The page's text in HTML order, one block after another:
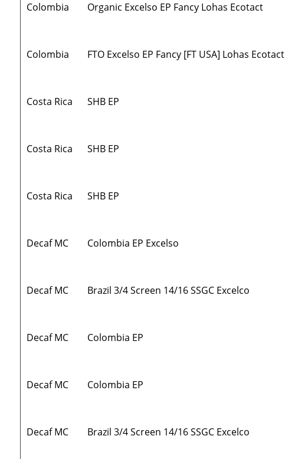
Colombia Organic Excelso EP Fancy Lohas Ecotact
Colombia FTO Excelso EP Fancy [FT USA] Lohas Ecotact
Costa Rica SHB EP
Costa Rica SHB EP
Costa Rica SHB EP
Decaf MC Colombia EP Excelso
Decaf MC Brazil 3/4 Screen 14/16 SSGC Excelco
Decaf MC Colombia EP
Decaf MC Colombia EP
Decaf MC Brazil 3/4 Screen 14/16 SSGC Excelco